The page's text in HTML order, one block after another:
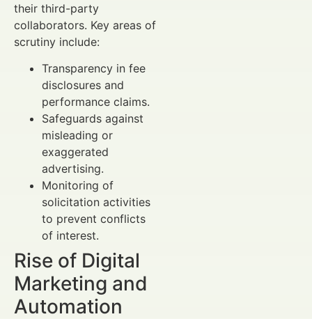
their third-party
collaborators. Key areas of
scrutiny include:
Transparency in fee
disclosures and
performance claims.
Safeguards against
misleading or
exaggerated
advertising.
Monitoring of
solicitation activities
to prevent conflicts
of interest.
Rise of Digital
Marketing and
Automation